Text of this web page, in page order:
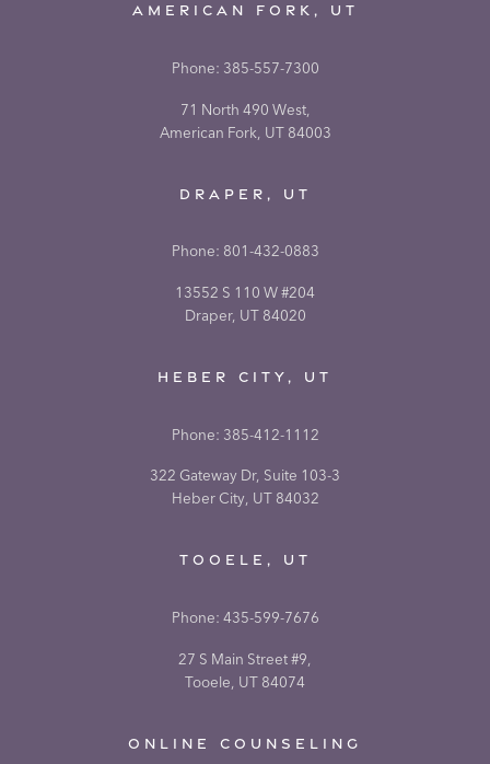
AMERICAN FORK, UT
Phone: 385-557-7300
71 North 490 West,
American Fork, UT 84003
DRAPER, UT
Phone: 801-432-0883
13552 S 110 W #204
Draper, UT 84020
HEBER CITY, UT
Phone: 385-412-1112
322 Gateway Dr, Suite 103-3
Heber City, UT 84032
TOOELE, UT
Phone: 435-599-7676
27 S Main Street #9,
Tooele, UT 84074
ONLINE COUNSELING